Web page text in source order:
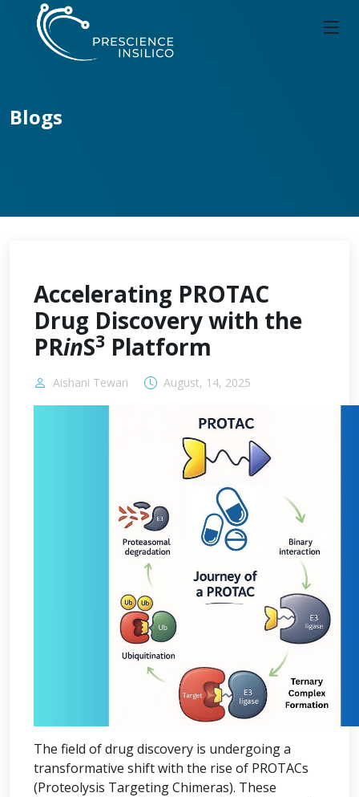
Blogs
Accelerating PROTAC
Drug Discovery with the
PRinS3 Platform
Aishani Tewari August, 14, 2025
The field of drug discovery is undergoing a
transformative shift with the rise of PROTACs
(Proteolysis Targeting Chimeras). These